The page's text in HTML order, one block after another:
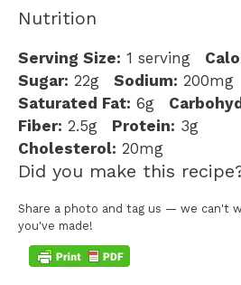
Nutrition
Serving Size: 1 serving
Sugar: 22g Sodium: 200mg
Saturated Fat: 6g
Fiber: 2.5g Protein: 3g
Cholesterol: 20mg
Did you make this
Share a photo and tag us — we can't
you've made!